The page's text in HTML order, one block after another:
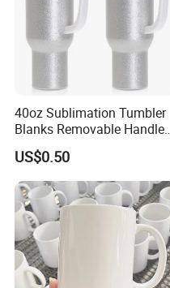
40oz Sublimation Tumbler
Blanks Removable Handle
Straw Lid
US$0.50